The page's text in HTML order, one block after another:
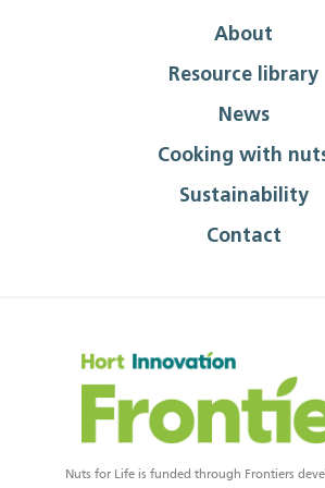
About
Resource library
News
Cooking with
Sustainability
Contact
Nuts for Life is funded through Frontiers